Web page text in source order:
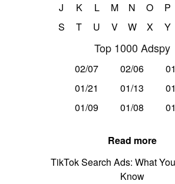
J
K L M N O P
S
T U V W X Y
Top 1000 Adspy
02/07 02/06
01/21
01/13
01/09
01/08
Read more
TikTok Search Ads: What
Know